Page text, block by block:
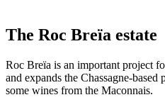
The Roc Breïa estate
Roc Breïa is an important project
and expands the Chassagne-
some wines from the Maconnais.